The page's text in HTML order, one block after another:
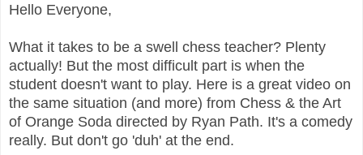
Hello Everyone,
What it takes to be a swell chess teacher? Plenty
actually! But the most difficult part is when the
student doesn't want to play. Here is a great video on
the same situation (and more) from Chess & the Art
of Orange Soda directed by Ryan Path. It's a comedy
really. But don't go 'duh' at the end.